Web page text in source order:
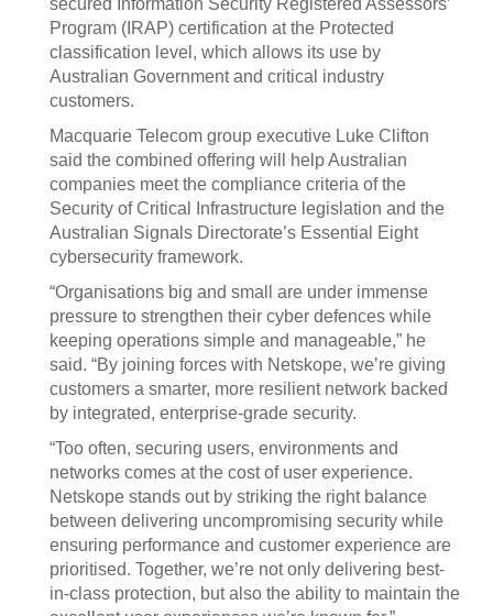
secured Information Security Registered Assessors’
Program (IRAP) certification at the Protected
classification level, which allows its use by
Australian Government and critical industry
customers.
Macquarie Telecom group executive Luke Clifton
said the combined offering will help Australian
companies meet the compliance criteria of the
Security of Critical Infrastructure legislation and the
Australian Signals Directorate’s Essential Eight
cybersecurity framework.
“Organisations big and small are under immense
pressure to strengthen their cyber defences while
keeping operations simple and manageable,” he
said. “By joining forces with Netskope, we’re giving
customers a smarter, more resilient network backed
by integrated, enterprise-grade security.
“Too often, securing users, environments and
networks comes at the cost of user experience.
Netskope stands out by striking the right balance
between delivering uncompromising security while
ensuring performance and customer experience are
prioritised. Together, we’re not only delivering best-
in-class protection, but also the ability to maintain the